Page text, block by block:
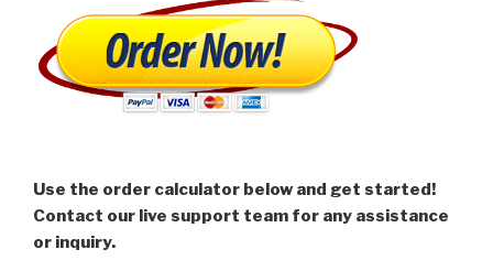
Use the order calculator below and get started!
Contact our live support team for any assistance
or inquiry.